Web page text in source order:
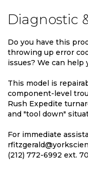
Diagnostic
Do you have this
throwing up error
issues? We can help
This model is
component-level
Rush Expedite
and "tool down"
For immediate
(212) 772-6992 ext.